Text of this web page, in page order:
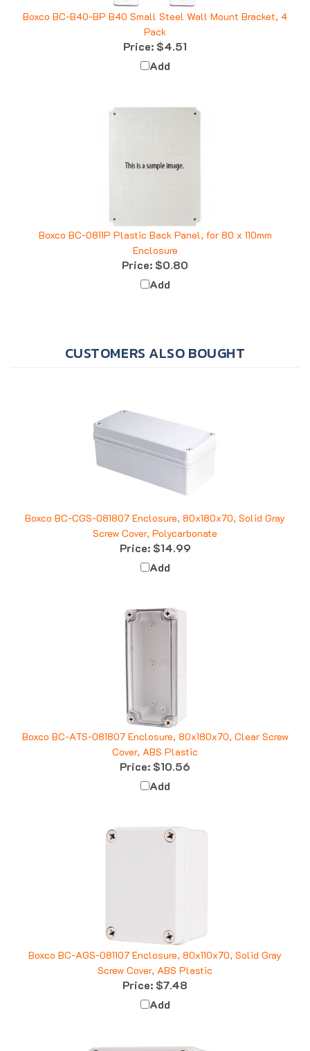
Boxco BC-B40-BP B40 Small Steel Wall Mount Bracket, 4
Pack
Price:$4.51
Add
Boxco BC-0811P Plastic Back Panel, for 80 x 110mm
Enclosure
Price:$0.80
Add
Screw Cover, Polycarbonate
Price: $14.99
Add
Boxco BC-ATS-081807 Enclosure, 80x180x70, Clear Screw
Cover, ABS Plastic
Price:$10.56
Add
Boxco BC-AGS-081107 Enclosure, 80x110x70, Solid Gray
Screw Cover, ABS Plastic
Price:$7.48
Add